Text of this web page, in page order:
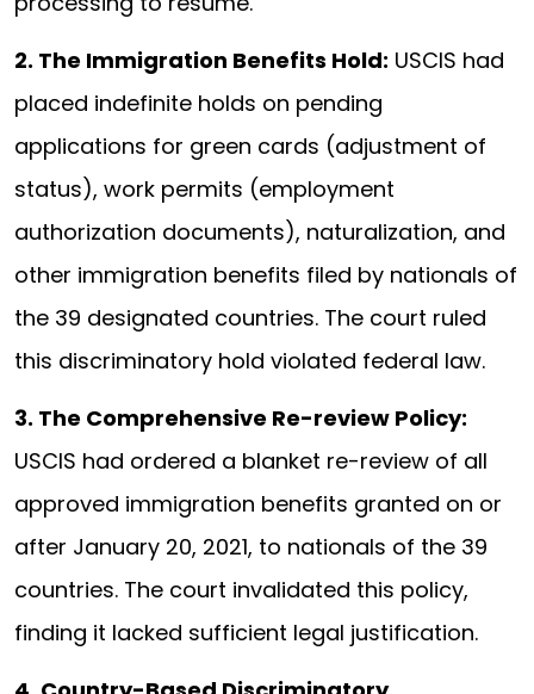
2. The Immigration Benefits Hold: USCIS had
placed indefinite holds on pending
applications for green cards (adjustment of
status), work permits (employment
authorization documents), naturalization, and
other immigration benefits filed by nationals of
the 39 designated countries. The court ruled
this discriminatory hold violated federal law.
3. The Comprehensive Re-review Policy:
USCIS had ordered a blanket re-review of all
approved immigration benefits granted on or
after January 20, 2021, to nationals of the 39
countries. The court invalidated this policy,
finding it lacked sufficient legal justification.